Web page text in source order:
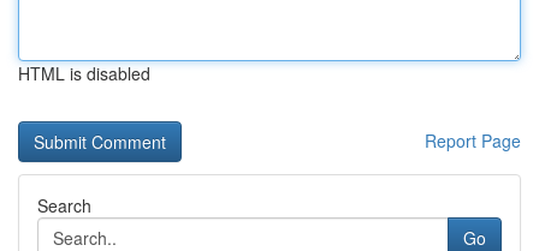
HTML is disabled
Report Page
Search
Go